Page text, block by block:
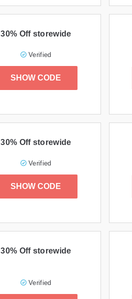
30% Off storewide
Verified
SHOW CODE
30% Off storewide
Verified
SHOW CODE
30% Off storewide
Verified